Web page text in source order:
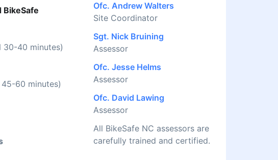
30-40 minutes)
60 minutes)
Ofc. Andrew Walters
Site Coordinator
Sgt. Nick Bruining
Assessor
Ofc. Jesse Helms
Assessor
Ofc. David Lawing
Assessor
All BikeSafe NC assessors are
carefully trained and certified.